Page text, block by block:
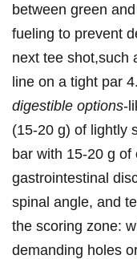
between green
fueling⁣ to ‍prevent
next tee shot,such
​line on a tight par
digestible options-
(15-20 ‍g)​ of ​lightly
bar with 15-20 g of
gastrointestinal
spinal angle, and
the scoring ⁢zone:
demanding holes